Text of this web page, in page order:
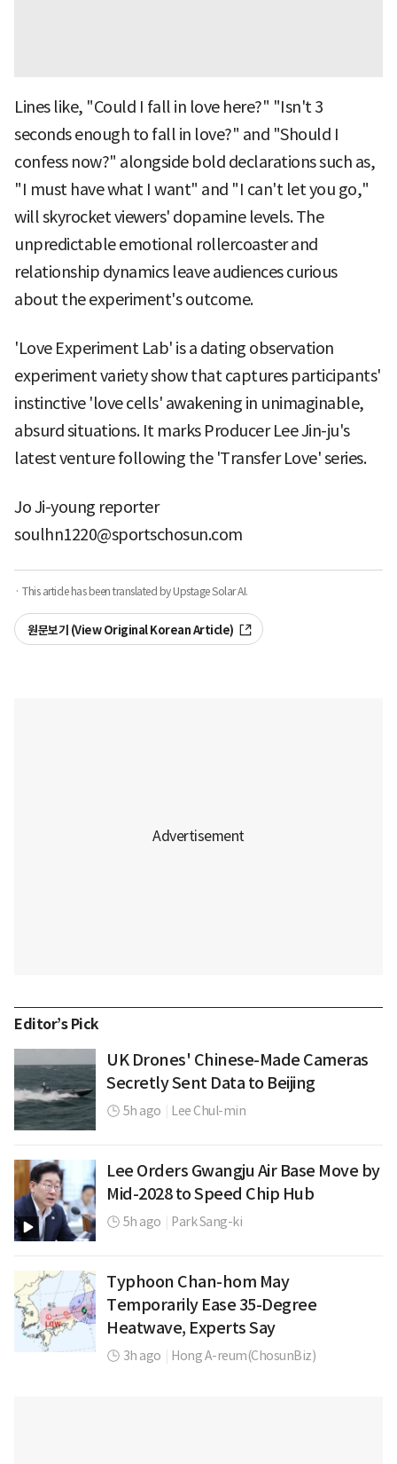
Lines like, "Could I fall in love here?" "Isn't 3
seconds enough to fall in love?" and "Should I
confess now?" alongside bold declarations such as,
"I must have what I want" and "I can't let you go,"
will skyrocket viewers' dopamine levels. The
unpredictable emotional rollercoaster and
relationship dynamics leave audiences curious
about the experiment's outcome.
'Love Experiment Lab' is a dating observation
experiment variety show that captures participants'
instinctive 'love cells' awakening in unimaginable,
absurd situations. It marks Producer Lee Jin-ju's
latest venture following the 'Transfer Love' series.
Jo Ji-young reporter
soulhn1220@sportschosun.com
· This article has been translated by Upstage Solar AI.
원문보기 (View Original Korean Article)
Editor’s Pick
UK Drones' Chinese-Made Cameras
Secretly Sent Data to Beijing
5h ago Lee Chul-min
Lee Orders Gwangju Air Base Move by
Mid-2028 to Speed Chip Hub
5h ago Park Sang-ki
Typhoon Chan-hom May
Temporarily Ease 35-Degree
Heatwave, Experts Say
3h ago Hong A-reum(ChosunBiz)